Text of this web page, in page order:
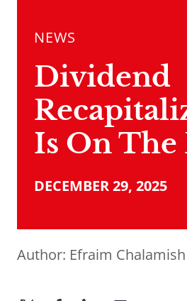
NEWS
Dividend
Is On The
DECEMBER 29, 2025
Author: Efraim Chalamish